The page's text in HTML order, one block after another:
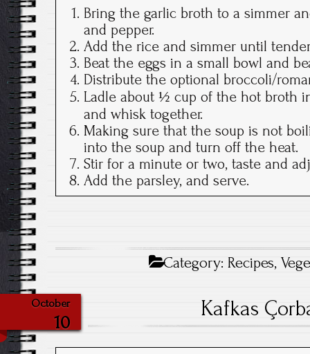
Bring the garlic broth to a simmer
and pepper.
Add the rice and simmer until
Beat the eggs in a small bowl and
Distribute the optional broccoli/
Ladle about ½ cup of the hot broth
and whisk together.
Making sure that the soup is not
into the soup and turn off the heat.
Stir for a minute or two, taste and
Add the parsley, and serve.
Category:Recipes,
October
10
Kafkas